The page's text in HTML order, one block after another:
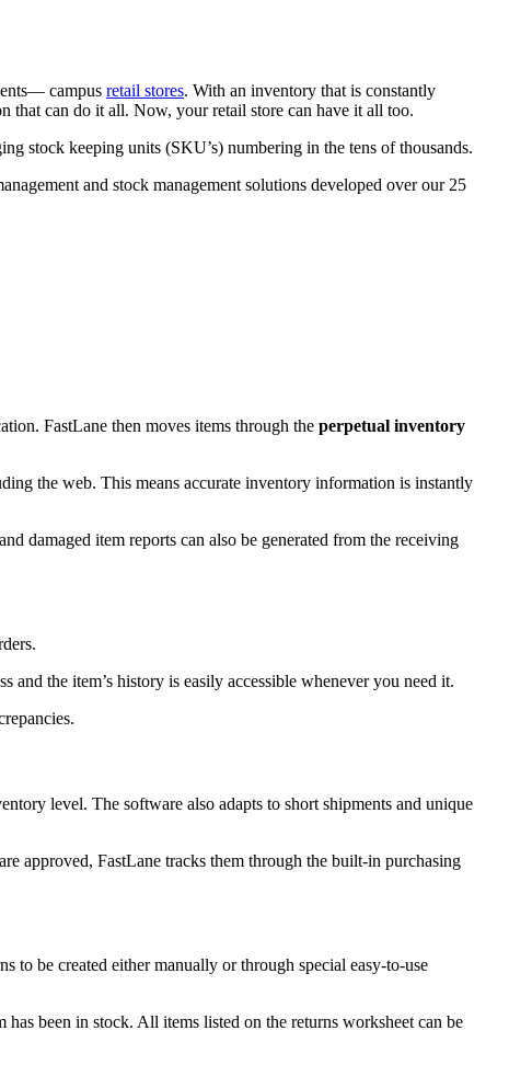
campus retail stores. With an inventory that is constantly
that can do it all. Now, your retail store can have it all too.
stock keeping units (SKU’s) numbering in the tens of thousands.
and stock management solutions developed over our 25
FastLane then moves items through the perpetual inventory
the web. This means accurate inventory information is instantly
damaged item reports can also be generated from the receiving
and the item’s history is easily accessible whenever you need it.
level. The software also adapts to short shipments and unique
approved, FastLane tracks them through the built-in purchasing
to be created either manually or through special easy-to-use
been in stock. All items listed on the returns worksheet can be